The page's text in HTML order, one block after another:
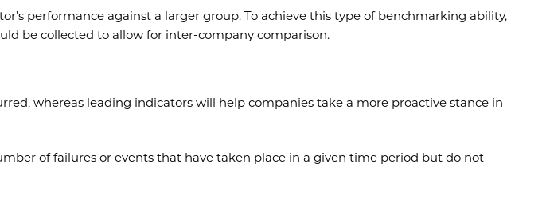
performance against a larger group. To achieve this type of benchmarking ability,
be collected to allow for inter-company comparison.
whereas leading indicators will help companies take a more proactive stance in
of failures or events that have taken place in a given time period but do not